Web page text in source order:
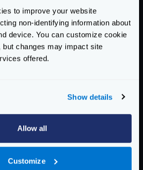
to improve your website
non-identifying information about
device. You can customize cookie
changes may impact site
offered.
Show details
Allow all
Customize
: [
["sub", "X-Example-Claim"
is the first
header X-Example-Claim
the parameter